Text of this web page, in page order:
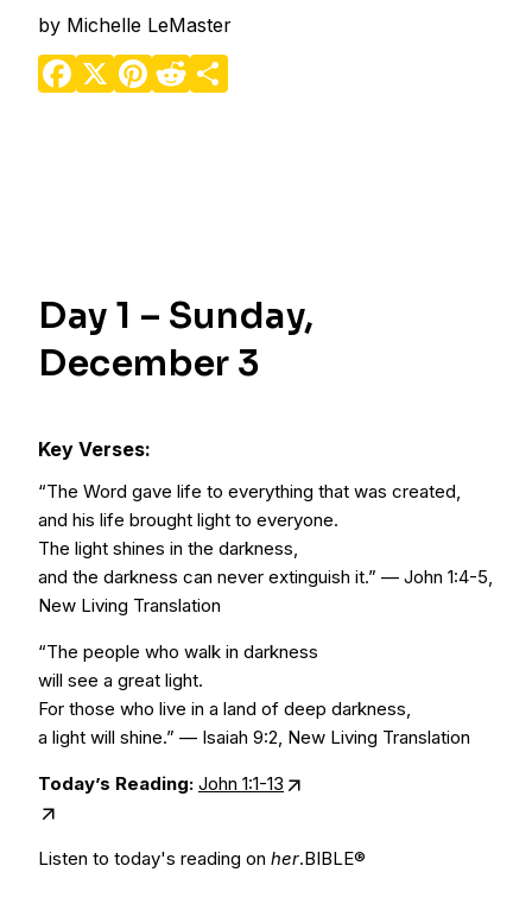
by Michelle LeMaster
Facebook
X Pinterest
Reddit
Day 1 – Sunday,
December 3
Key Verses:
“The Word gave life to everything that was created,
and his life brought light to everyone.
The light shines in the darkness,
and the darkness can never extinguish it.” — John 1:4-5,
New Living Translation
“The people who walk in darkness
will see a great light.
For those who live in a land of deep darkness,
a light will shine.” — Isaiah 9:2, New Living Translation
Today’s Reading: John 1:1-13
Listen to today's reading on her.BIBLE®